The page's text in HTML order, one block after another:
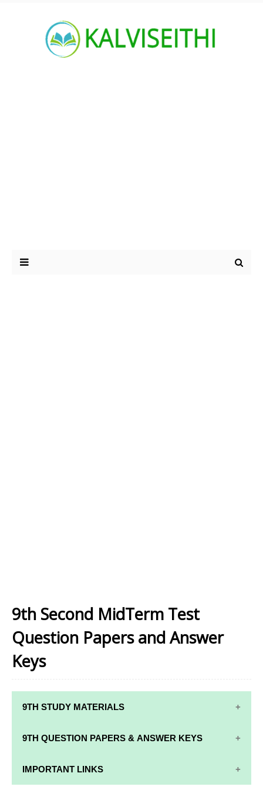
9th Second MidTerm Test
Question Papers and Answer
Keys
9TH STUDY MATERIALS
9TH STUDY
9TH TAMIL
STUDY
9TH MATHS
MATERIALS
9TH SCIENCE
9TH QUESTION PAPERS & ANSWER KEYS
9TH QUARTERLY EXAM QUESTION PAPERS AND
ANSWER KEYS
IMPORTANT LINKS